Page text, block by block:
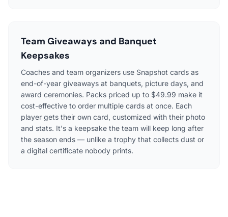
Team Giveaways and Banquet
Keepsakes
Coaches and team organizers use Snapshot cards as
end-of-year giveaways at banquets, picture days, and
award ceremonies. Packs priced up to $49.99 make it
cost-effective to order multiple cards at once. Each
player gets their own card, customized with their photo
and stats. It's a keepsake the team will keep long after
the season ends — unlike a trophy that collects dust or
a digital certificate nobody prints.